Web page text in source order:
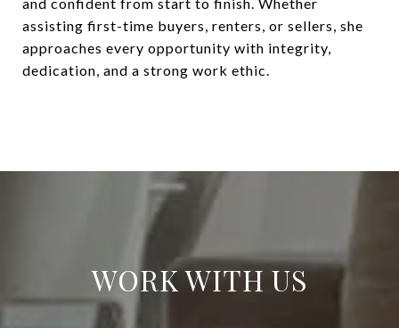
assisting first-time buyers, renters, or sellers, she
approaches every opportunity with integrity,
dedication, and a strong work ethic.
WORK WITH US